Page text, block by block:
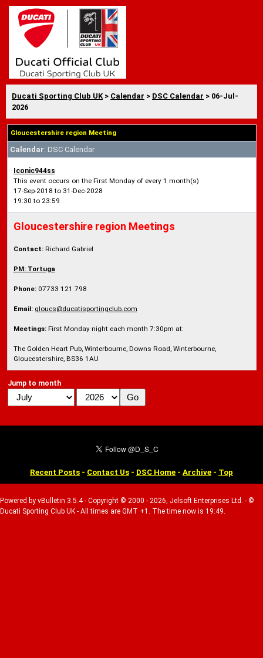
Ducati Sporting Club UK > Calendar > DSC Calendar > 06-Jul-
2026
Gloucestershire region Meeting
Calendar: DSC Calendar
Iconic944ss
This event occurs on the First Monday of every 1 month(s)
17-Sep-2018 to 31-Dec-2028
19:30 to 23:59
Gloucestershire region Meetings
Contact:Richard Gabriel
PM: Tortuga
Phone:07733 121 798
Email: gloucs@ducatisportingclub.com
Meetings:First Monday night each month 7:30pm at:
The Golden Heart Pub, Winterbourne, Downs Road, Winterbourne,
Gloucestershire, BS36 1AU
Jump to month
Recent Posts - Contact Us - DSC Home - Archive - Top
Powered by vBulletin 3.5.4 - Copyright © 2000 - 2026, Jelsoft Enterprises Ltd. - ©
Ducati Sporting Club UK - All times are GMT +1. The time now is 19:49.